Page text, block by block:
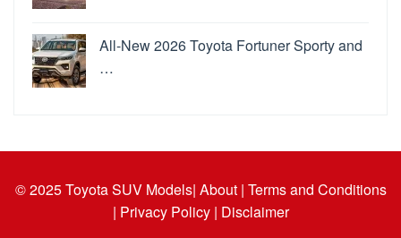
All-New 2026 Toyota Fortuner Sporty and
…
© 2025Toyota SUV Models| About | Terms and Conditions
| Privacy Policy | Disclaimer